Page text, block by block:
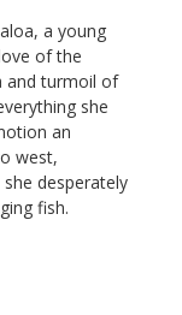
a young
of the
and turmoil of
she
an
west,
desperately
fish.